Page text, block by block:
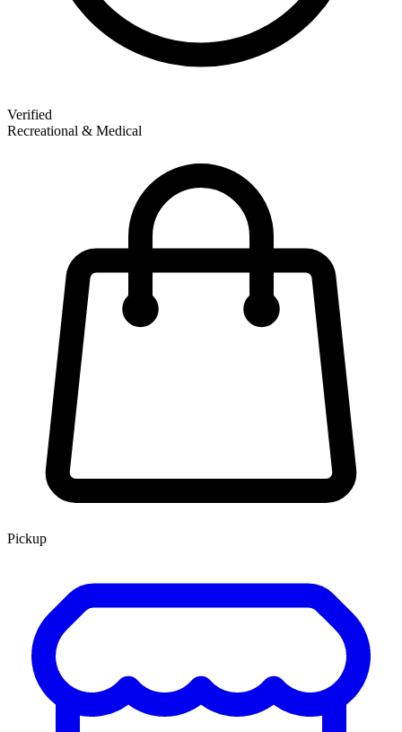
Verified
Recreational & Medical
Pickup